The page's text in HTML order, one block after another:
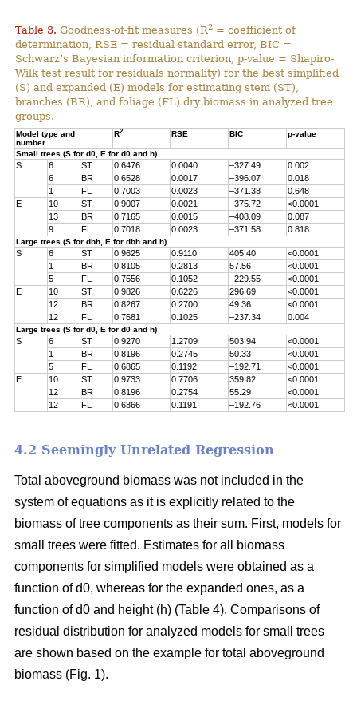
Table 3. Goodness-of-fit measures (R2 = coefficient of
determination, RSE = residual standard error, BIC =
Schwarz’s Bayesian information criterion, p-value = Shapiro-
Wilk test result for residuals normality) for the best simplified
(S) and expanded (E) models for estimating stem (ST),
branches (BR), and foliage (FL) dry biomass in analyzed tree
groups.
Model type and
number
R2 RSE BIC p-value
Small trees (S for d0, E for d0 and h)
S 6 ST 0.6476 0.0040 –327.49
0.002
6
BR 0.6528 0.0017 –396.07
0.018
1
FL 0.7003 0.0023 –371.38
0.648
E
10 ST 0.9007 0.0021 –375.72
<0.0001
13
BR 0.7165 0.0015 –408.09
0.087
9
FL 0.7018 0.0023 –371.58 0.818
Large trees (S for dbh, E for dbh and h)
S 6 ST 0.9625 0.9110 405.40
<0.0001
1
BR 0.8105 0.2813 57.56
<0.0001
5
FL 0.7556 0.1052 –229.55
<0.0001
E
10 ST 0.9826 0.6226 296.69
<0.0001
12
BR 0.8267 0.2700 49.36
<0.0001
12
FL 0.7681 0.1025 –237.34 0.004
Large trees (S for d0, E for d0 and h)
S 6 ST 0.9270 1.2709 503.94
<0.0001
1
BR 0.8196 0.2745 50.33
<0.0001
5
FL 0.6865 0.1192 –192.71
<0.0001
E
10 ST 0.9733 0.7706 359.82
<0.0001
12
BR 0.8196 0.2754 55.29
<0.0001
12
FL 0.6866 0.1191 –192.76 <0.0001
4.2 Seemingly Unrelated Regression
Total aboveground biomass was not included in the
system of equations as it is explicitly related to the
biomass of tree components as their sum. First, models for
small trees were fitted. Estimates for all biomass
components for simplified models were obtained as a
function of d0, whereas for the expanded ones, as a
function of d0 and height (h) (Table 4). Comparisons of
residual distribution for analyzed models for small trees
are shown based on the example for total aboveground
biomass (Fig. 1).